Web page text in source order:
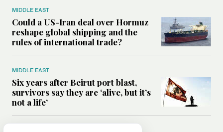
MIDDLE EAST
Could a US-Iran deal over Hormuz
reshape global shipping and the
rules of international trade?
MIDDLE EAST
Six years after Beirut port blast,
survivors say they are ‘alive, but it’s
not a life’